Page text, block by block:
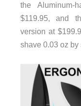
the Aluminum-
$119.95, and
version at
shave 0.03 oz by